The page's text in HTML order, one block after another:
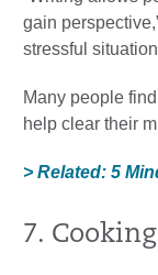
gain
stressful
Many people
help clear their
> Related: 5
7. Cooking